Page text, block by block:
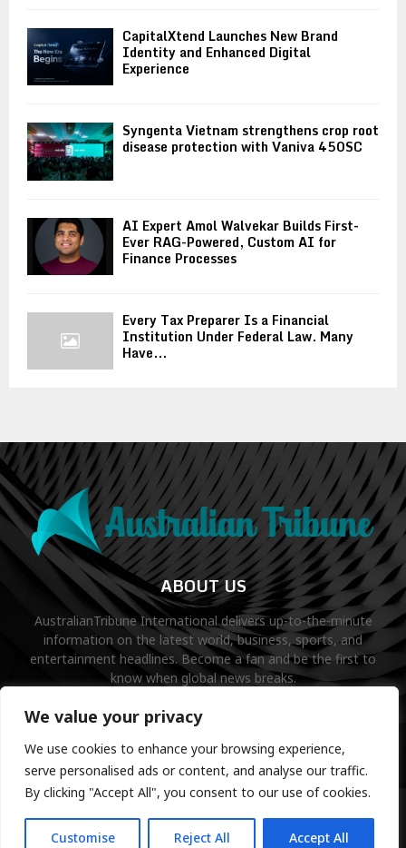
We value your privacy
We use cookies to enhance your browsing experience,
serve personalised ads or content, and analyse our traffic.
By clicking "Accept All", you consent to our use of cookies.
Customise Reject All Accept All
CapitalXtend Launches New Brand
Identity and Enhanced Digital
Experience
Syngenta Vietnam strengthens crop root
disease protection with Vaniva 450SC
AI Expert Amol Walvekar Builds First-
Ever RAG-Powered, Custom AI for
Finance Processes
Every Tax Preparer Is a Financial
Institution Under Federal Law. Many
Have...
ABOUT US
AustralianTribune International delivers up-to-the-minute
information on the latest world, business, sports, and
entertainment headlines. Become a fan and be the first to
know when global news breaks.
Contact us:contact@binarynewsnetwork.com
©Copyright- australiantribune.com- Managed by Binary News
Network.